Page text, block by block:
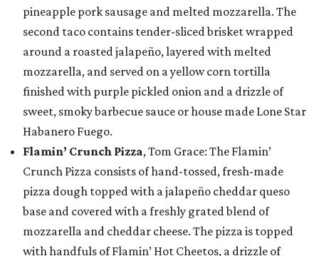
pineapple pork sausage and melted mozzarella. The
second taco contains tender-sliced brisket wrapped
around a roasted jalapeño, layered with melted
mozzarella, and served on a yellow corn tortilla
finished with purple pickled onion and a drizzle of
sweet, smoky barbecue sauce or house made Lone Star
Habanero Fuego.
Flamin’ Crunch Pizza, Tom Grace: The Flamin’
Crunch Pizza consists of hand-tossed, fresh-made
pizza dough topped with a jalapeño cheddar queso
base and covered with a freshly grated blend of
mozzarella and cheddar cheese. The pizza is topped
with handfuls of Flamin’ Hot Cheetos, a drizzle of